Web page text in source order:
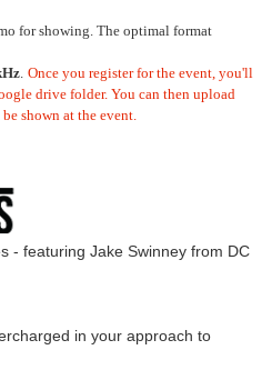
for showing. The optimal format
. Once you register for the event, you'll
drive folder. You can then upload
shown at the event.
- featuring Jake Swinney from DC
in your approach to